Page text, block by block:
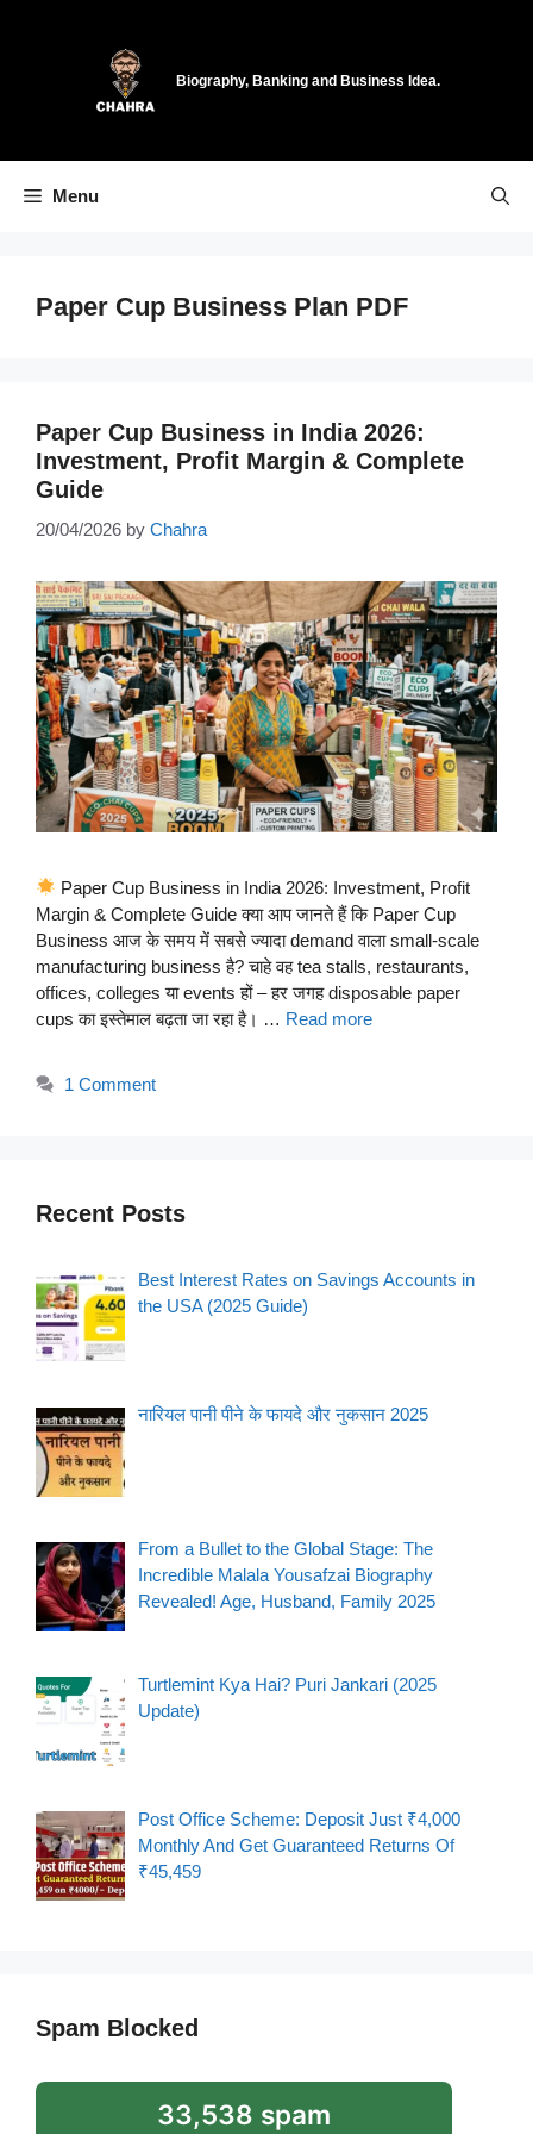
Biography, Banking and Business Idea.
Menu
Paper Cup Business Plan PDF
Paper Cup Business in India 2026:
Investment, Profit Margin & Complete
Guide
20/04/2026 by Chahra
Paper Cup Business in India 2026: Investment, Profit
Margin & Complete Guide क्या आप जानते हैं कि Paper Cup
Business आज के समय में सबसे ज्यादा demand वाला small-scale
manufacturing business है? चाहे वह tea stalls, restaurants,
offices, colleges या events हों – हर जगह disposable paper
cups का इस्तेमाल बढ़ता जा रहा है। … Read more
1 Comment
Recent Posts
Best Interest Rates on Savings Accounts in
the USA (2025 Guide)
नारियल पानी पीने के फायदे और नुकसान 2025
From a Bullet to the Global Stage: The
Incredible Malala Yousafzai Biography
Revealed! Age, Husband, Family 2025
Turtlemint Kya Hai? Puri Jankari (2025
Update)
Post Office Scheme: Deposit Just ₹4,000
Monthly And Get Guaranteed Returns Of
₹45,459
Spam Blocked
33,538 spam